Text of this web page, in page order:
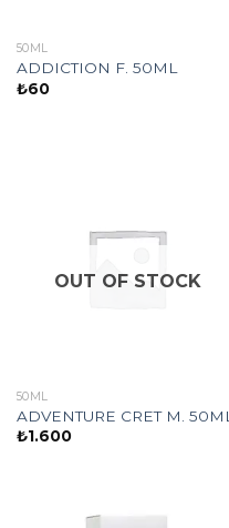
50ML
ADDICTION F. 50ML
₺60
OUT OF STOCK
50ML
ADVENTURE CRET M. 50ML
₺1.600